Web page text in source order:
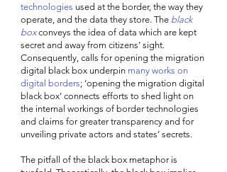
technologies used at the border, the way they
operate, and the data they store. The black
box conveys the idea of data which are kept
secret and away from citizens’ sight.
Consequently, calls for opening the migration
digital black box underpin many works on
digital borders; ‘opening the migration digital
black box’ connects efforts to shed light on
the internal workings of border technologies
and claims for greater transparency and for
unveiling private actors and states’ secrets.
The pitfall of the black box metaphor is